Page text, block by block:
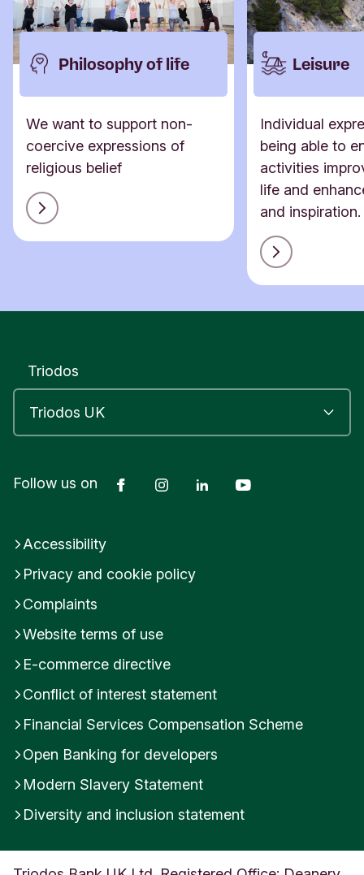
Philosophy of life
We want to support non-
coercive expressions of
religious belief
Leisure
Individual
being able to
activities
life and
and inspiration.
Triodos
Follow us on FacebookInstagramLinkedIn
Accessibility
Privacy and cookie policy
Complaints
Website terms of use
E-commerce directive
Conflict of interest statement
Financial Services Compensation Scheme
Open Banking for developers
Modern Slavery Statement
Diversity and inclusion statement